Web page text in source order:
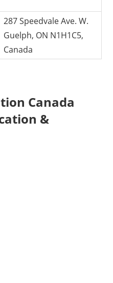
287 Speedvale Ave. W.
Guelph, ON N1H1C5,
Canada
Canada
&